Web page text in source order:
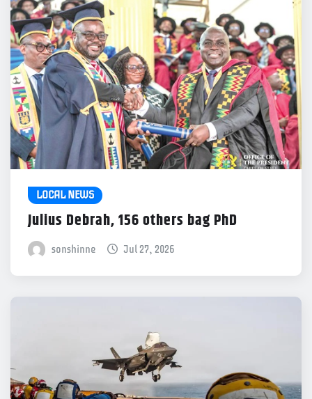
LOCAL NEWS
Julius Debrah, 156 others bag PhD
sonshinne Jul 27, 2026